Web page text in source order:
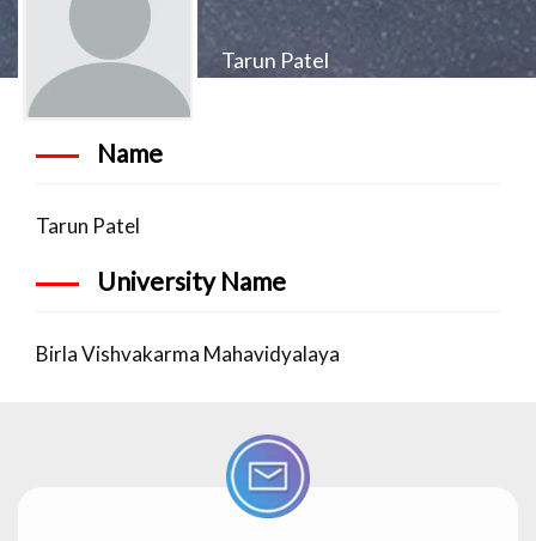
Tarun Patel
Name
Tarun Patel
University Name
Birla Vishvakarma Mahavidyalaya